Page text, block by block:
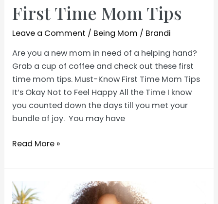
First Time Mom Tips
Leave a Comment / Being Mom / Brandi
Are you a new mom in need of a helping hand?
Grab a cup of coffee and check out these first
time mom tips. Must-Know First Time Mom Tips
It’s Okay Not to Feel Happy All the Time I know
you counted down the days till you met your
bundle of joy. You may have
First
Mom
Tips
Read More »